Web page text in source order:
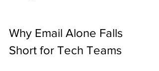
Why Email Alone Falls
Short for Tech Teams